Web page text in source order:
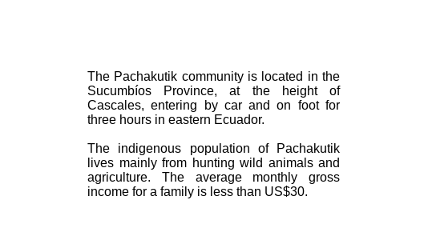
The Pachakutik community is located in the
Sucumbíos Province, at the height of
Cascales, entering by car and on foot for
three hours in eastern Ecuador.
The indigenous population of Pachakutik
lives mainly from hunting wild animals and
agriculture. The average monthly gross
income for a family is less than US$30.